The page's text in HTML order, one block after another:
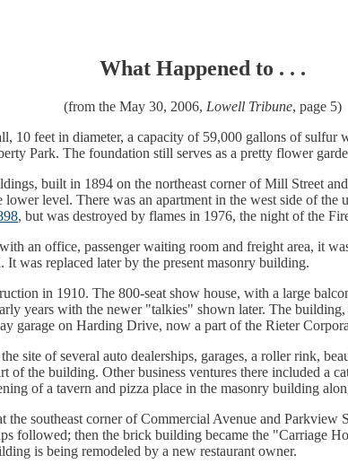
What Happened to . . .
(from the May 30, 2006, Lowell Tribune, page 5)
feet in diameter, a capacity of 59,000 gallons of sulfur
Park. The foundation still serves as a pretty flower
built in 1894 on the northeast corner of Mill Street
level. There was an apartment in the west side of
, but was destroyed by flames in 1976, the night of the
an office, passenger waiting room and freight area, it
was replaced later by the present masonry building.
in 1910. The 800-seat show house, with a large
years with the newer "talkies" shown later. The
garage on Harding Drive, now a part of the Rieter
site of several auto dealerships, garages, a roller rink,
of the building. Other business ventures there included a
of a tavern and pizza place in the masonry building
the southeast corner of Commercial Avenue and
followed; then the brick building became the "Carriage
is being remodeled by a new restaurant owner.